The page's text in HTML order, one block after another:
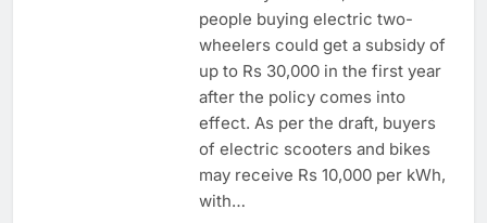
people buying electric two-
wheelers could get a subsidy of
up to Rs 30,000 in the first year
after the policy comes into
effect. As per the draft, buyers
of electric scooters and bikes
may receive Rs 10,000 per kWh,
with…